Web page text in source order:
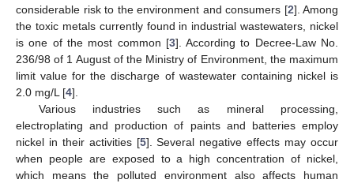
considerable risk to the environment and consumers [2]. Among
the toxic metals currently found in industrial wastewaters, nickel
is one of the most common [3]. According to Decree-Law No.
236/98 of 1 August of the Ministry of Environment, the maximum
limit value for the discharge of wastewater containing nickel is
2.0 mg/L [4].
Various industries such as mineral processing,
electroplating and production of paints and batteries employ
nickel in their activities [5]. Several negative effects may occur
when people are exposed to a high concentration of nickel,
which means the polluted environment also affects human